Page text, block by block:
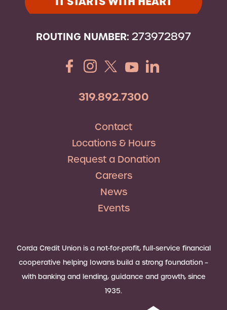
ROUTING NUMBER: 273972897
319.892.7300
Contact
Locations & Hours
Request a Donation
Careers
News
Events
Corda Credit Union is a not-for-profit, full-service financial
cooperative helping Iowans build a strong foundation –
with banking and lending, guidance and growth, since
1935.